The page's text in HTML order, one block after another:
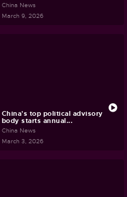
China News
March 9, 2026
China's top political advisory
body starts annual...
China News
March 3, 2026